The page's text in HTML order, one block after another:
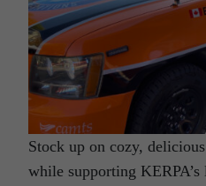
Stock up on cozy,
while supporting